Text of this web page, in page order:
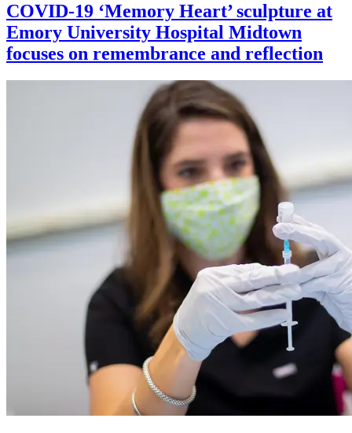
COVID-19 ‘Memory Heart’ sculpture at
Emory University Hospital Midtown
focuses on remembrance and reflection